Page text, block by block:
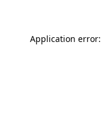
Application